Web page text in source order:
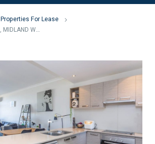
Properties For Lease
12/ 5 Wallsend Road, MIDLAND WA 6056